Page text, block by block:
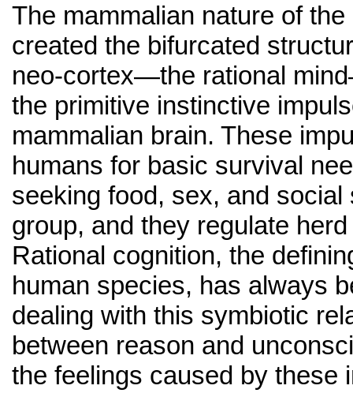
The mammalian nature of
created the bifurcated
neo-cortex—the rational
the primitive instinctive
mammalian brain. These
humans for basic survival
seeking food, sex, and social
group, and they regulate
Rational cognition, the
human species, has always
dealing with this symbiotic
between reason and
the feelings caused by these